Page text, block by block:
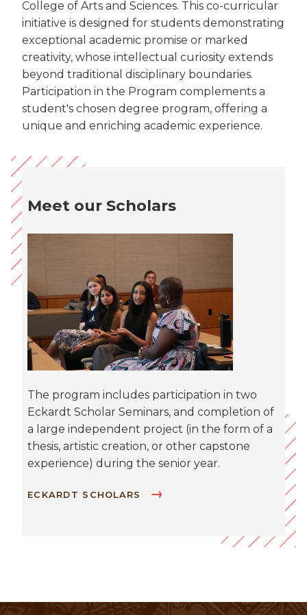
College of Arts and Sciences. This co-curricular
initiative is designed for students demonstrating
exceptional academic promise or marked
creativity, whose intellectual curiosity extends
beyond traditional disciplinary boundaries.
Participation in the Program complements a
student's chosen degree program, offering a
unique and enriching academic experience.
Meet our Scholars
The program includes participation in two
Eckardt Scholar Seminars, and completion of
a large independent project (in the form of a
thesis, artistic creation, or other capstone
experience) during the senior year.
ECKARDT SCHOLARS